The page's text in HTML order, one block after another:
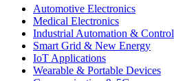
Automotive Electronics
Medical Electronics
Industrial Automation & Control
Smart Grid & New Energy
IoT Applications
Wearable & Portable Devices